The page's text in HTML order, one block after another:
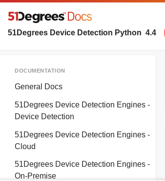
51Degrees Device Detection Python 4.4
DOCUMENTATION
General Docs
51Degrees Device Detection Engines -
Device Detection
51Degrees Device Detection Engines -
Cloud
51Degrees Device Detection Engines -
On-Premise